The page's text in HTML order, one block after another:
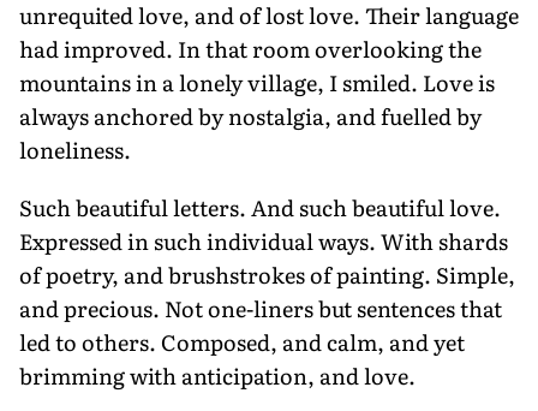
unrequited love, and of lost love. Their language
had improved. In that room overlooking the
mountains in a lonely village, I smiled. Love is
always anchored by nostalgia, and fuelled by
loneliness.
Such beautiful letters. And such beautiful love.
Expressed in such individual ways. With shards
of poetry, and brushstrokes of painting. Simple,
and precious. Not one-liners but sentences that
led to others. Composed, and calm, and yet
brimming with anticipation, and love.